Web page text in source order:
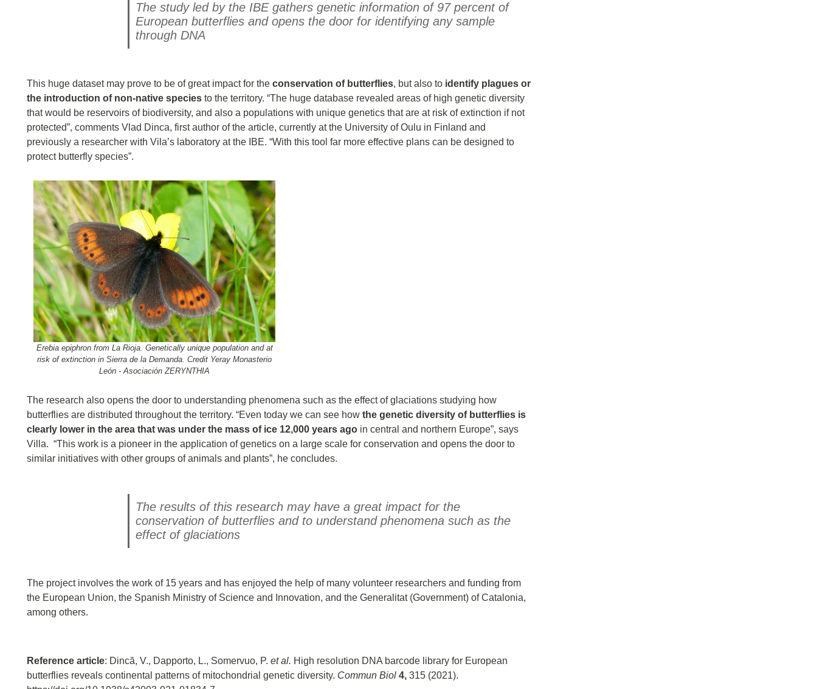
The study led by the IBE gathers genetic information of 97 percent of
European butterflies and opens the door for identifying any sample
through DNA
This huge dataset may prove to be of great impact for the conservation of butterflies, but also to identify plagues or
the introduction of non-native species to the territory. “The huge database revealed areas of high genetic diversity
that would be reservoirs of biodiversity, and also a populations with unique genetics that are at risk of extinction if not
protected”, comments Vlad Dinca, first author of the article, currently at the University of Oulu in Finland and
previously a researcher with Vila’s laboratory at the IBE. “With this tool far more effective plans can be designed to
protect butterfly species”.
Erebia epiphron from La Rioja. Genetically unique population and at
risk of extinction in Sierra de la Demanda. Credit Yeray Monasterio
León - Asociación ZERYNTHIA
The research also opens the door to understanding phenomena such as the effect of glaciations studying how
butterflies are distributed throughout the territory. “Even today we can see how the genetic diversity of butterflies is
clearly lower in the area that was under the mass of ice 12,000 years ago in central and northern Europe”, says
Villa. “This work is a pioneer in the application of genetics on a large scale for conservation and opens the door to
similar initiatives with other groups of animals and plants”, he concludes.
The results of this research may have a great impact for the
conservation of butterflies and to understand phenomena such as the
effect of glaciations
The project involves the work of 15 years and has enjoyed the help of many volunteer researchers and funding from
the European Union, the Spanish Ministry of Science and Innovation, and the Generalitat (Government) of Catalonia,
among others.
Reference article: Dincă, V., Dapporto, L., Somervuo, P. et al. High resolution DNA barcode library for European
butterflies reveals continental patterns of mitochondrial genetic diversity. Commun Biol 4, 315 (2021).